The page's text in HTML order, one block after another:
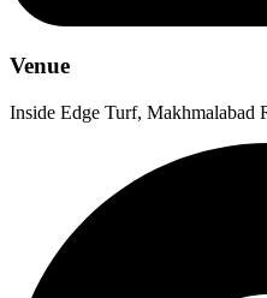
Venue
Inside Edge Turf, Makhmalabad